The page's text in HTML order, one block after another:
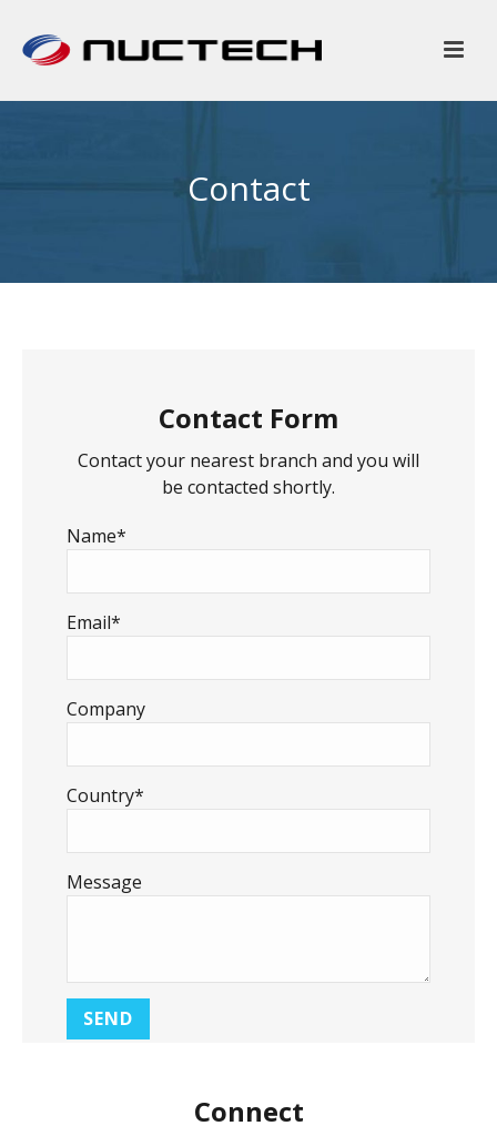
Contact
Contact Form
Contact your nearest branch and you will
be contacted shortly.
Name*
Email*
Company
Country*
Message
Connect